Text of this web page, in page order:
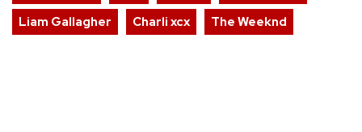
Liam Gallagher
Charli xcx The Weeknd